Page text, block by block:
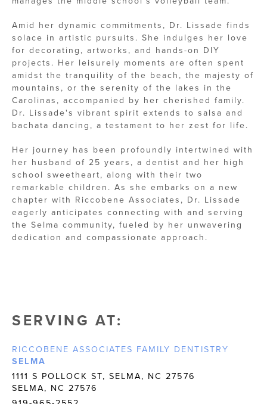
Amid her dynamic commitments, Dr. Lissade finds
solace in artistic pursuits. She indulges her love
for decorating, artworks, and hands-on DIY
projects. Her leisurely moments are often spent
amidst the tranquility of the beach, the majesty of
mountains, or the serenity of the lakes in the
Carolinas, accompanied by her cherished family.
Dr. Lissade's vibrant spirit extends to salsa and
bachata dancing, a testament to her zest for life.
Her journey has been profoundly intertwined with
her husband of 25 years, a dentist and her high
school sweetheart, along with their two
remarkable children. As she embarks on a new
chapter with Riccobene Associates, Dr. Lissade
eagerly anticipates connecting with and serving
the Selma community, fueled by her unwavering
dedication and compassionate approach.
SERVING AT:
RICCOBENE ASSOCIATES FAMILY DENTISTRY
SELMA
1111 S POLLOCK ST, SELMA, NC 27576
SELMA, NC 27576